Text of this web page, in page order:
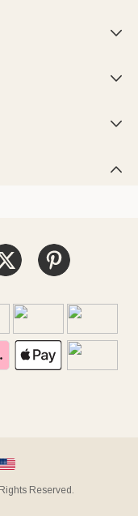




Reserved.